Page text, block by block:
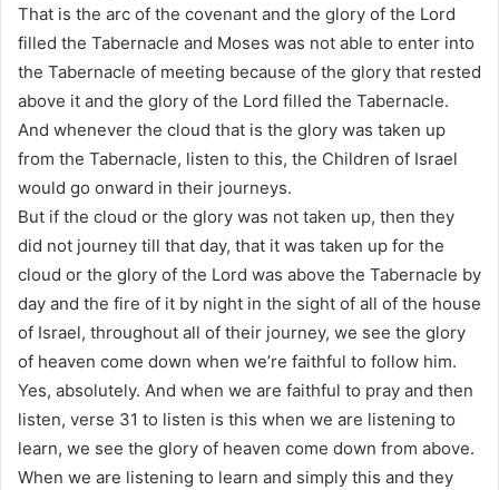
That is the arc of the covenant and the glory of the Lord
filled the Tabernacle and Moses was not able to enter into
the Tabernacle of meeting because of the glory that rested
above it and the glory of the Lord filled the Tabernacle.
And whenever the cloud that is the glory was taken up
from the Tabernacle, listen to this, the Children of Israel
would go onward in their journeys.
But if the cloud or the glory was not taken up, then they
did not journey till that day, that it was taken up for the
cloud or the glory of the Lord was above the Tabernacle by
day and the fire of it by night in the sight of all of the house
of Israel, throughout all of their journey, we see the glory
of heaven come down when we’re faithful to follow him.
Yes, absolutely. And when we are faithful to pray and then
listen, verse 31 to listen is this when we are listening to
learn, we see the glory of heaven come down from above.
When we are listening to learn and simply this and they